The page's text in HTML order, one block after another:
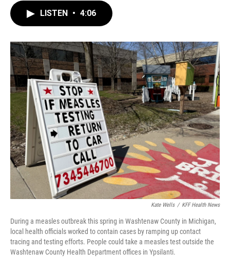
o
k
r
I
n
LISTEN • 4:06
Kate Wells / KFF Health News
During a measles outbreak this spring in Washtenaw County in Michigan,
local health officials worked to contain cases by ramping up contact
tracing and testing efforts. People could take a measles test outside the
Washtenaw County Health Department offices in Ypsilanti.